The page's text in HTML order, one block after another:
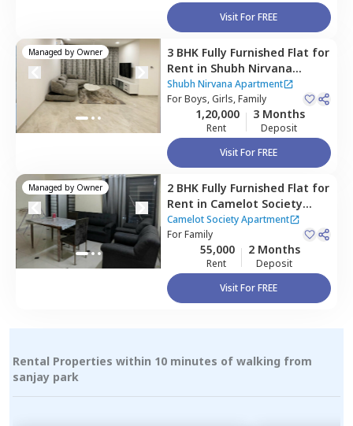
Visit For FREE
Managed by Owner 3 BHK Fully Furnished Flat for
Rent in Shubh Nirvana
Apartment,Viman nagar,
Pune
Shubh Nirvana Apartment
ForBoys, Girls, Family
1,20,000
Rent
3 Months
Deposit
Visit For FREE
Managed by Owner 2 BHK Fully Furnished Flat for
Rent in Camelot Society
Apartment,Viman nagar,
Pune
Camelot Society Apartment
ForFamily
55,000
Rent
2 Months
Deposit
Visit For FREE
Rental Properties within 10 minutes of walking from
sanjay park